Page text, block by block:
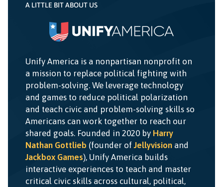
A LITTLE BIT ABOUT US
Unify America is a nonpartisan nonprofit on
a mission to replace political fighting with
problem-solving. We leverage technology
and games to reduce political polarization
and teach civic and problem-solving skills so
Americans can work together to reach our
shared goals. Founded in 2020 by Harry
Nathan Gottlieb (founder ofJellyvision and
Jackbox Games), Unify America builds
interactive experiences to teach and master
critical civic skills across cultural, political,